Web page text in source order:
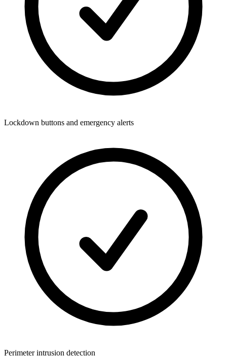
Lockdown buttons and emergency alerts
Perimeter intrusion detection